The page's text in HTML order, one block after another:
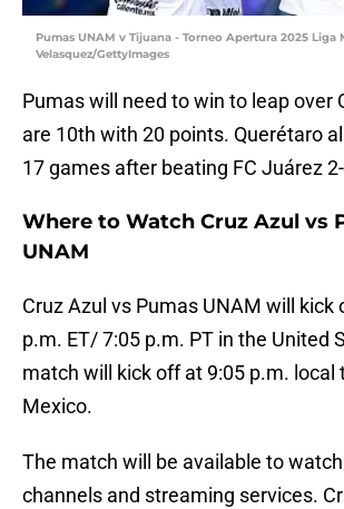
Pumas UNAM v Tijuana - Torneo Apertura 2025 Liga
Velasquez/GettyImages
Pumas will need to win to leap over
are 10th with 20 points. Querétaro
17 games after beating FC Juárez
Where to Watch Cruz Azul vs
UNAM
Cruz Azul vs Pumas UNAM will kick
p.m. ET/ 7:05 p.m. PT in the United
match will kick off at 9:05 p.m. local
Mexico.
The match will be available to
channels and streaming services.